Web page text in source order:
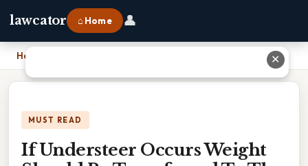
lawcator ⌂ Home 👤
Home If Understeer Occurs Weight Should Be Transferred To The
MUST READ
If Understeer Occurs Weight
✕